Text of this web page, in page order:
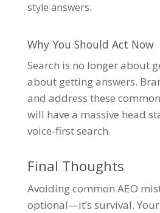
style answers.
Why You Should Act Now
Search is no longer about
about getting answers.
and address these
will have a massive head
voice-first search.
Final Thoughts
Avoiding common AEO
optional—it’s survival.